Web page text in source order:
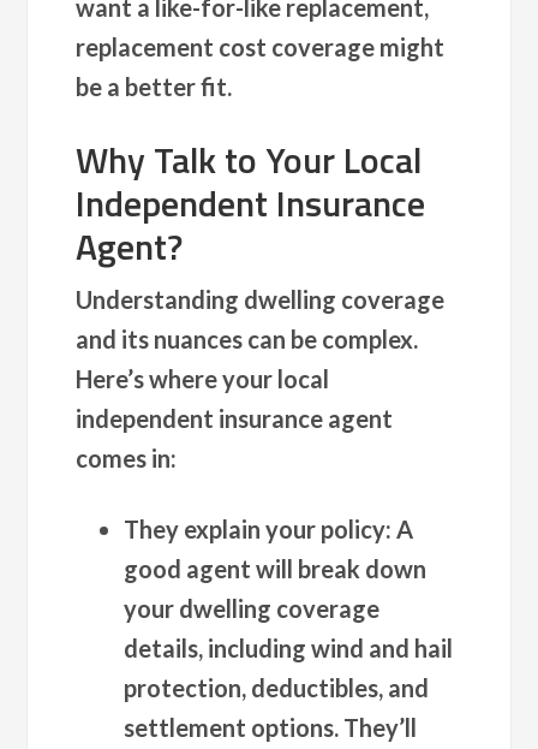
want a like-for-like replacement,
replacement cost coverage might
be a better fit.
Why Talk to Your Local
Independent Insurance
Agent?
Understanding dwelling coverage
and its nuances can be complex.
Here’s where your local
independent insurance agent
comes in:
They explain your policy: A
good agent will break down
your dwelling coverage
details, including wind and hail
protection, deductibles, and
settlement options. They’ll